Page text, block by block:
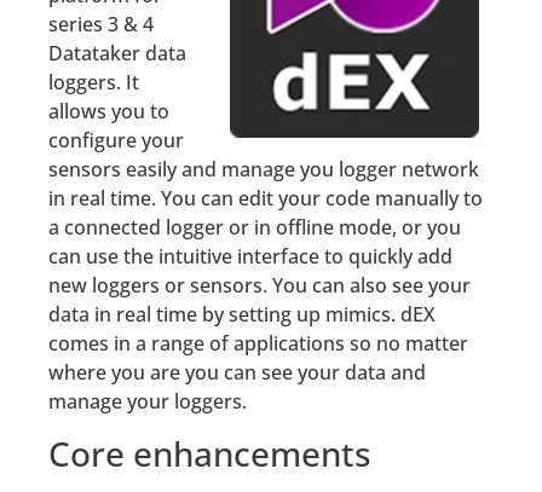
series 3 & 4
Datataker data
loggers. It
allows you to
configure your
sensors easily and manage you logger network
in real time. You can edit your code manually to
a connected logger or in offline mode, or you
can use the intuitive interface to quickly add
new loggers or sensors. You can also see your
data in real time by setting up mimics. dEX
comes in a range of applications so no matter
where you are you can see your data and
manage your loggers.
Core enhancements